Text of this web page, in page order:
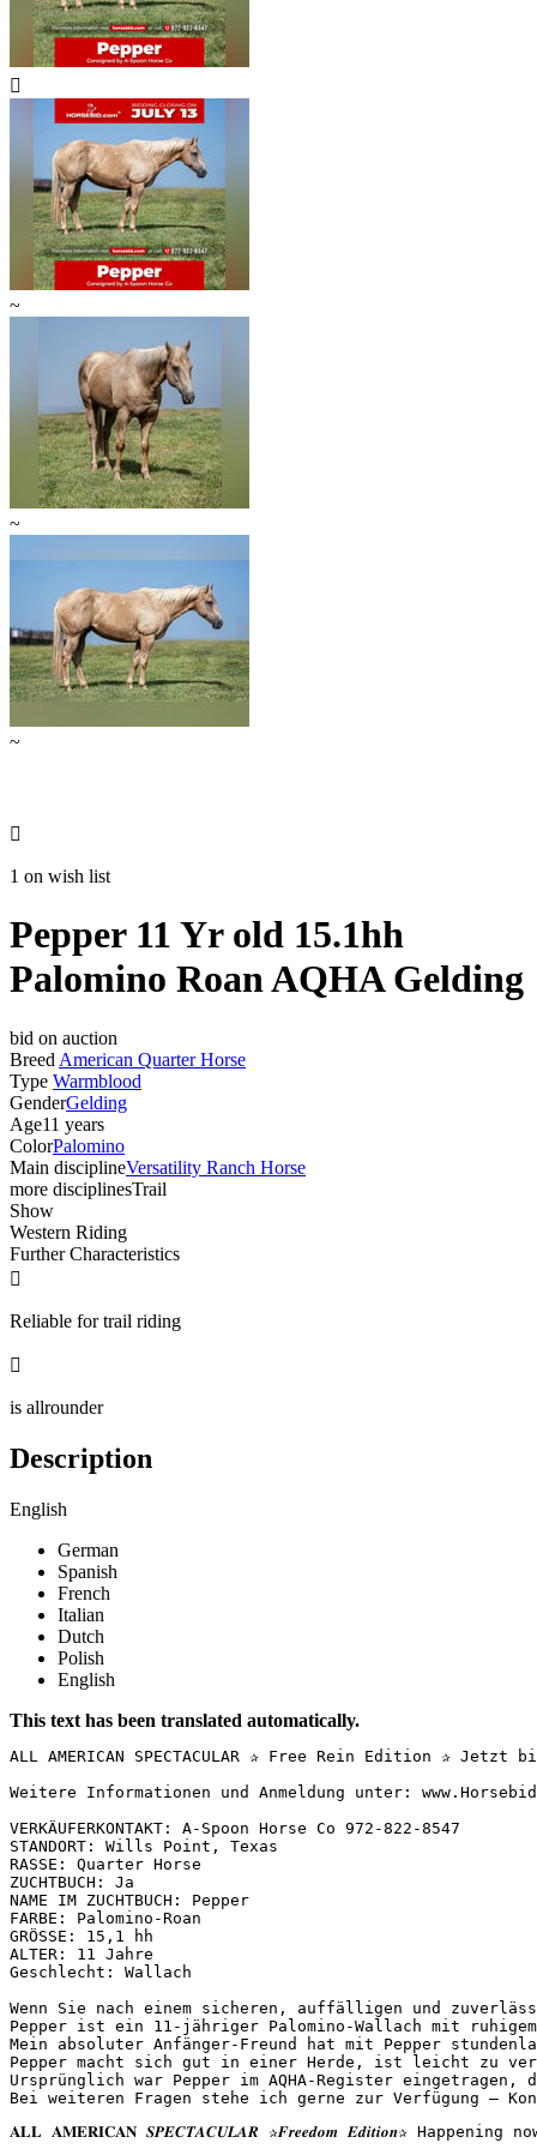

~
~
~

1 on wish list
Pepper 11 Yr old 15.1hh
Palomino Roan AQHA Gelding
bid on auction
Breed American Quarter Horse
Type Warmblood
GenderGelding
Age11 years
ColorPalomino
Main disciplineVersatility Ranch Horse
more disciplinesTrail
Show
Western Riding
Further Characteristics

Reliable for trail riding

is allrounder
Description
English
German
Spanish
French
Italian
Dutch
Polish
English
This text has been translated automatically.
ALL AMERICAN SPECTACULAR ✰ Free Rein Edition ✰
Weitere Informationen und Anmeldung unter:
VERKÄUFERKONTAKT: A-Spoon Horse Co 972-822-8547
STANDORT: Wills Point, Texas
RASSE: Quarter Horse
ZUCHTBUCH: Ja
NAME IM ZUCHTBUCH: Pepper
FARBE: Palomino-Roan
GRÖSSE: 15,1 hh
ALTER: 11 Jahre
Geschlecht: Wallach
Wenn Sie nach einem sicheren, auffälligen und
Pepper ist ein 11-jähriger Palomino-Wallach mit
Mein absoluter Anfänger-Freund hat mit Pepper
Pepper macht sich gut in einer Herde, ist leicht zu
Ursprünglich war Pepper im AQHA-Register
Bei weiteren Fragen stehe ich gerne zur Verfügung –
𝐀𝐋𝐋 𝐀𝐌𝐄𝐑𝐈𝐂𝐀𝐍 𝑺𝑷𝑬𝑪𝑻𝑨𝑪𝑼𝑳𝑨𝑹 ✰𝑭𝒓𝒆𝒆𝒅𝒐𝒎 𝑬𝒅𝒊𝒕𝒊𝒐𝒏✰